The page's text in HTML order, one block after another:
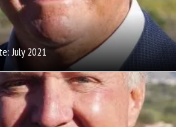
July 2021